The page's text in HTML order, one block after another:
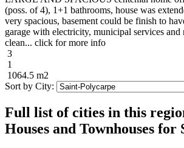
(poss. of 4), 1+1 bathrooms, house was
very spacious, basement could be finish to
garage with electricity, municipal services
clean... click for more info
3
1
1064.5 m2
Sort by City:
Full list of cities in this
Houses and Townhouses for